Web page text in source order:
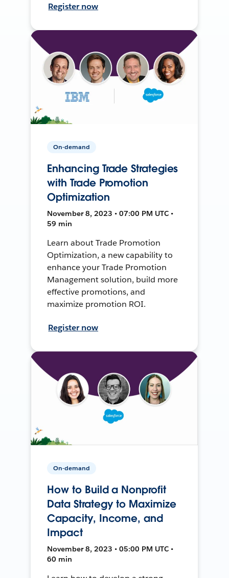
Register now
On-demand
Enhancing Trade Strategies
with Trade Promotion
Optimization
November 8, 2023 • 07:00 PM UTC •
59 min
Learn about Trade Promotion
Optimization, a new capability to
enhance your Trade Promotion
Management solution, build more
effective promotions, and
maximize promotion ROI.
Register now
On-demand
How to Build a Nonprofit
Data Strategy to Maximize
Capacity, Income, and
Impact
November 8, 2023 • 05:00 PM UTC •
60 min